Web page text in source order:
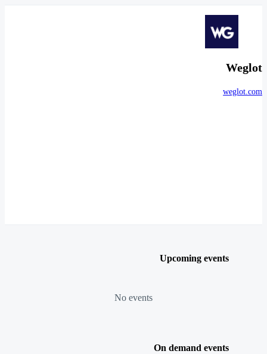
Weglot
weglot.com
Upcoming events
No events
On demand events